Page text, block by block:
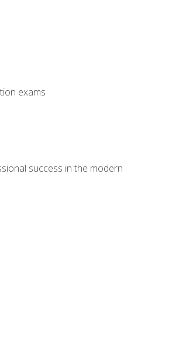
exams
success in the modern